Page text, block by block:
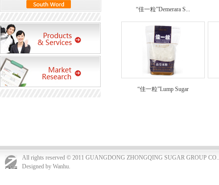
“佳一粒”Demerara S...
“佳一粒”Lump Sugar
All rights reserved © 2011 GUANGDONG ZHONGQING SUGAR GROUP
Designed by Wanhu.